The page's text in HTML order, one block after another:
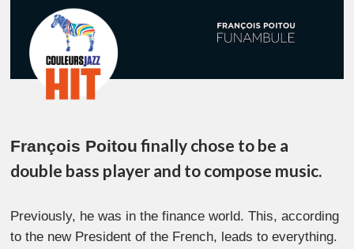
François Poitou finally chose to be a
double bass player and to compose music.
Previously, he was in the finance world. This, according
to the new President of the French, leads to everything.